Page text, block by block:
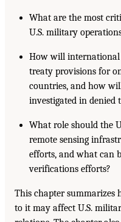
What are the most
U.S. military
How will international
treaty provisions for
countries, and how
investigated in denied
What role should the
remote sensing
efforts, and what can
verifications efforts?
This chapter summarizes
to it may affect U.S.